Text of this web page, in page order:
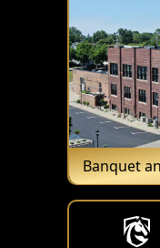
Banquet